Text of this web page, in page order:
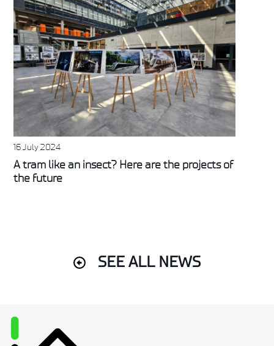
16 July 2024
A tram like an insect? Here are the projects of
the future
SEE ALL NEWS